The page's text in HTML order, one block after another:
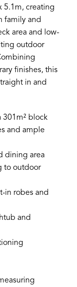
5.1m, creating
family and
area and low-
outdoor
finishes, this
in and
block
and ample
dining area
to outdoor
in robes and
and